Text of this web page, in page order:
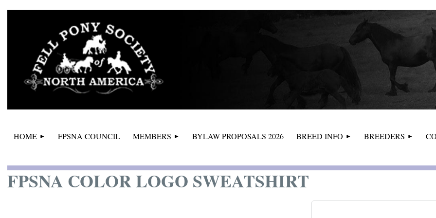
HOME FPSNA COUNCIL MEMBERS BYLAW PROPOSALS 2026 BREED INFO BREEDERS
≡
FPSNA COLOR LOGO SWEATSHIRT